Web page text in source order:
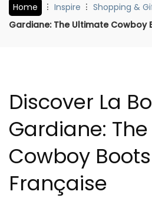
Home Inspire Shopping &
Gardiane: The Ultimate
Discover La
Gardiane:
Cowboy
Française